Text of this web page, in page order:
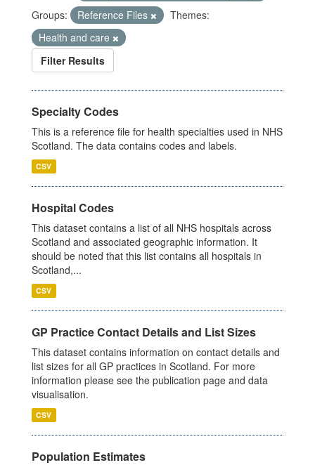
Groups:
Reference Files
Themes:
Health and care
Filter Results
Specialty Codes
This is a reference file for health specialties used in NHS
Scotland. The data contains codes and labels.
CSV
Hospital Codes
This dataset contains a list of all NHS hospitals across
Scotland and associated geographic information. It
should be noted that this list contains all hospitals in
Scotland,...
CSV
GP Practice Contact Details and List Sizes
This dataset contains information on contact details and
list sizes for all GP practices in Scotland. For more
information please see the publication page and data
visualisation.
CSV
Population Estimates